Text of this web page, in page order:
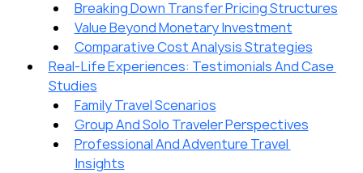
Breaking Down Transfer Pricing Structures
Value Beyond Monetary Investment
Comparative Cost Analysis Strategies
Real-Life Experiences: Testimonials And Case
Studies
Family Travel Scenarios
Group And Solo Traveler Perspectives
Professional And Adventure Travel
Insights